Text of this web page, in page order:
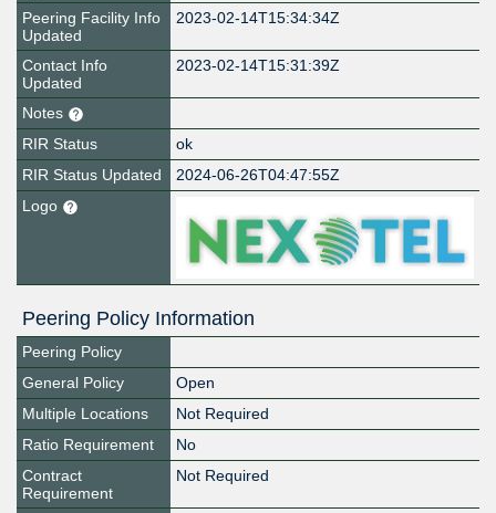
Peering Facility Info
Updated
2023-02-14T15:34:34Z
Contact Info
Updated
2023-02-14T15:31:39Z
Notes
RIR Status
ok
RIR Status Updated
2024-06-26T04:47:55Z
Logo
Peering Policy Information
Peering Policy
General Policy
Open
Multiple Locations
Not Required
Ratio Requirement
No
Contract
Requirement
Not Required